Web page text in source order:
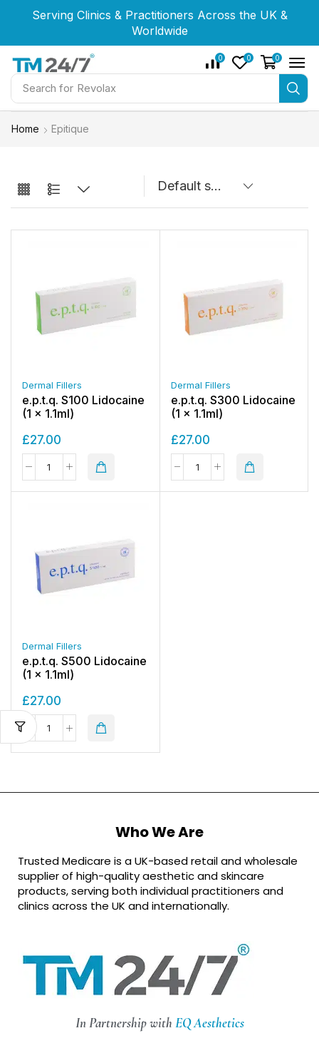
Serving Clinics & Practitioners Across the UK &
Worldwide
Serving Clinics & Practitioners Across the UK &
Worldwide
Serving Clinics & Practitioners Across the UK &
Worldwide
Search for Revolax
0 0 0
Home Epitique
Dermal Fillers
e.p.t.q. S100 Lidocaine
(1 x 1.1ml)
£27.00
Dermal Fillers
e.p.t.q. S300 Lidocaine
(1 x 1.1ml)
£27.00
Dermal Fillers
e.p.t.q. S500 Lidocaine
(1 x 1.1ml)
£27.00
Who We Are
Trusted Medicare is a UK-based retail and wholesale
supplier of high-quality aesthetic and skincare
products, serving both individual practitioners and
clinics across the UK and internationally.
In Partnership with EQ Aesthetics